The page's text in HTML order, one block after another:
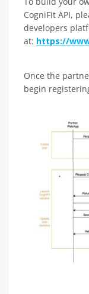
CogniFit API,
developers
at: https://
Once the
begin